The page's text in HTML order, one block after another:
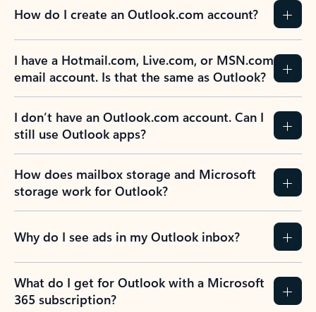
How do I create an Outlook.com account?
I have a Hotmail.com, Live.com, or MSN.com
email account. Is that the same as Outlook?
I don’t have an Outlook.com account. Can I
still use Outlook apps?
How does mailbox storage and Microsoft
storage work for Outlook?
Why do I see ads in my Outlook inbox?
What do I get for Outlook with a Microsoft
365 subscription?